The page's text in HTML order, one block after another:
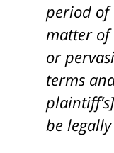
period of
matter of
or
terms
be